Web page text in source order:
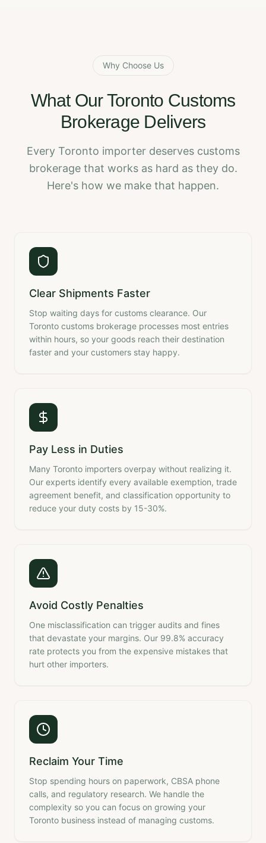
Why Choose Us
What Our Toronto Customs
Brokerage Delivers
Every Toronto importer deserves customs
brokerage that works as hard as they do.
Here's how we make that happen.
Clear Shipments Faster
Stop waiting days for customs clearance. Our
Toronto customs brokerage processes most entries
within hours, so your goods reach their destination
faster and your customers stay happy.
Pay Less in Duties
Many Toronto importers overpay without realizing it.
Our experts identify every available exemption, trade
agreement benefit, and classification opportunity to
reduce your duty costs by 15-30%.
Avoid Costly Penalties
One misclassification can trigger audits and fines
that devastate your margins. Our 99.8% accuracy
rate protects you from the expensive mistakes that
hurt other importers.
Reclaim Your Time
Stop spending hours on paperwork, CBSA phone
calls, and regulatory research. We handle the
complexity so you can focus on growing your
Toronto business instead of managing customs.